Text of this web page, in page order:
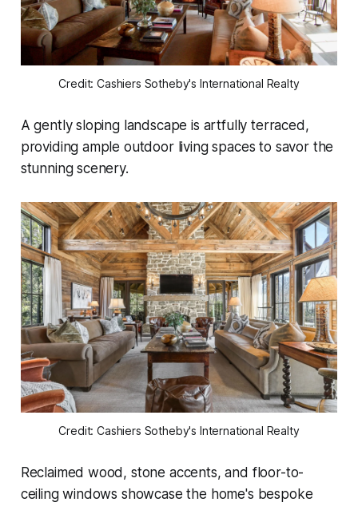
Credit: Cashiers Sotheby's International Realty
A gently sloping landscape is artfully terraced,
providing ample outdoor living spaces to savor the
stunning scenery.
Credit: Cashiers Sotheby's International Realty
Reclaimed wood, stone accents, and floor-to-
ceiling windows showcase the home's bespoke